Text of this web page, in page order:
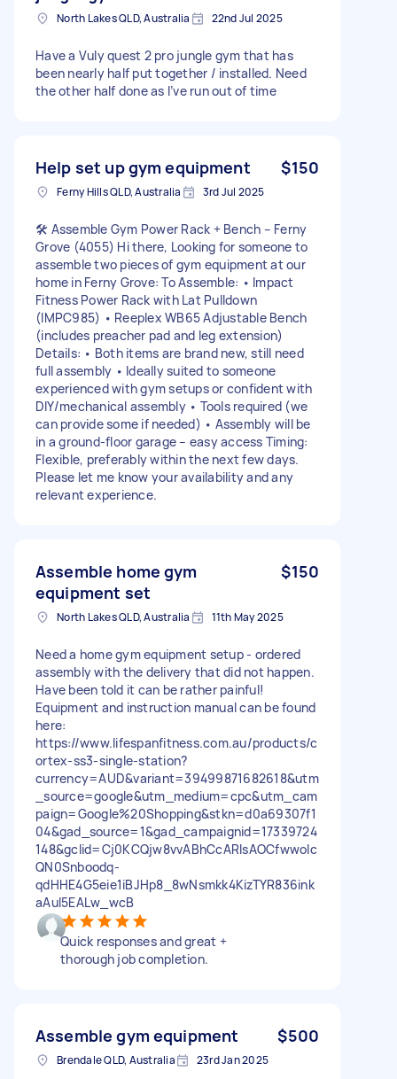
North Lakes QLD, Australia 22nd Jul 2025
Have a Vuly quest 2 pro jungle gym that has
been nearly half put together / installed. Need
the other half done as I’ve run out of time
Help set up gym equipment $150
Ferny Hills QLD, Australia 3rd Jul 2025
🛠️ Assemble Gym Power Rack + Bench – Ferny
Grove (4055) Hi there, Looking for someone to
assemble two pieces of gym equipment at our
home in Ferny Grove: To Assemble: • Impact
Fitness Power Rack with Lat Pulldown
(IMPC985) • Reeplex WB65 Adjustable Bench
(includes preacher pad and leg extension)
Details: • Both items are brand new, still need
full assembly • Ideally suited to someone
experienced with gym setups or confident with
DIY/mechanical assembly • Tools required (we
can provide some if needed) • Assembly will be
in a ground-floor garage – easy access Timing:
Flexible, preferably within the next few days.
Please let me know your availability and any
relevant experience.
Assemble home gym
equipment set
$150
North Lakes QLD, Australia 11th May 2025
Need a home gym equipment setup - ordered
assembly with the delivery that did not happen.
Have been told it can be rather painful!
Equipment and instruction manual can be found
here:
https://www.lifespanfitness.com.au/products/c
ortex-ss3-single-station?
currency=AUD&variant=39499871682618&utm
_source=google&utm_medium=cpc&utm_cam
paign=Google%20Shopping&stkn=d0a69307f1
04&gad_source=1&gad_campaignid=17339724
148&gclid=Cj0KCQjw8vvABhCcARIsAOCfwwoIc
QN0Snboodq-
qdHHE4G5eie1iBJHp8_8wNsmkk4KizTYR836ink
aAuI5EALw_wcB
Quick responses and great +
thorough job completion.
Assemble gym equipment $500
Brendale QLD, Australia 23rd Jan 2025